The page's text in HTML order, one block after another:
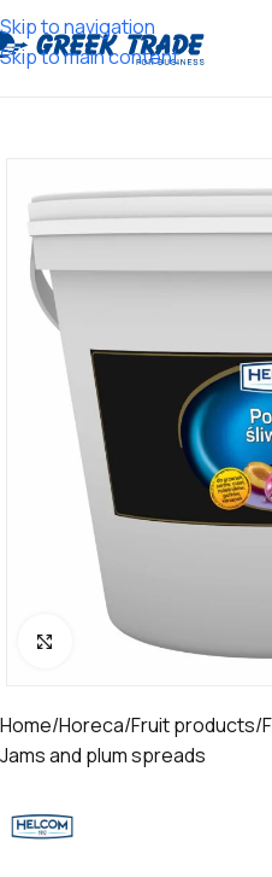
Skip to navigation
Skip to main content
Click to enlarge
Home/Horeca/Fruit products/
Jams and plum spreads